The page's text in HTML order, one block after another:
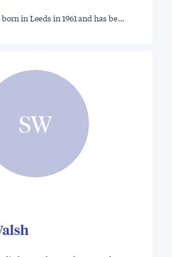
in Leeds in 1961 and has be…
SW